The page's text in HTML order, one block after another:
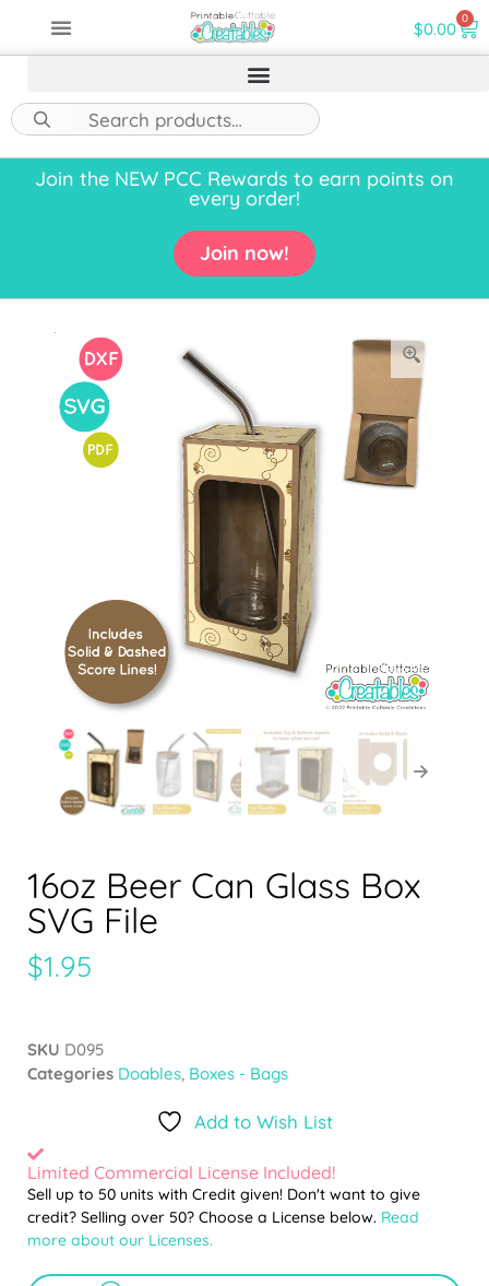
$0.00 0
Join the NEW PCC Rewards to earn points on
every order!
Join now!
16oz Beer Can Glass Box
SVG File
$1.95
SKU D095
Categories Doables, Boxes - Bags
Add to Wish List
Limited Commercial License Included!
Sell up to 50 units with Credit given! Don't want to give
credit? Selling over 50? Choose a License below. Read
more about our Licenses.